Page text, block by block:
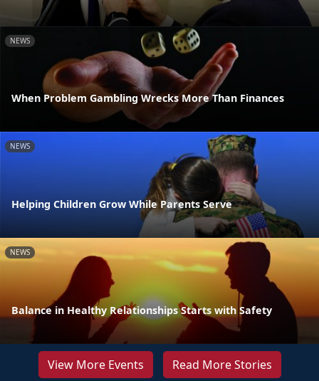
NEWS
When Problem Gambling Wrecks More Than Finances
NEWS
Helping Children Grow While Parents Serve
NEWS
Balance in Healthy Relationships Starts with Safety
View More Events Read More Stories